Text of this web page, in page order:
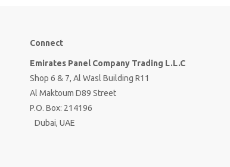
Connect
Emirates Panel Company Trading L.L.C
Shop 6 & 7, Al Wasl Building R11
Al Maktoum D89 Street
P.O. Box: 214196
Dubai, UAE